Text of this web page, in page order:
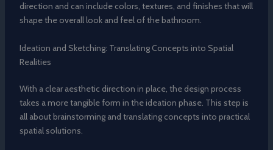
direction and can include colors, textures, and finishes that will
shape the overall look and feel of the bathroom.
Ideation and Sketching: Translating Concepts into Spatial
Realities
With a clear aesthetic direction in place, the design process
takes a more tangible form in the ideation phase. This step is
all about brainstorming and translating concepts into practical
spatial solutions.